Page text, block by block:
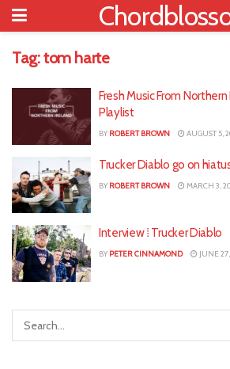
Tag:tom harte
Fresh Music From Northern
Playlist
BY ROBERT BROWN AUGUST 5,
Trucker Diablo go on
BY ROBERT BROWN MARCH 3,
Interview ⁞ Trucker Diablo
BY PETER CINNAMOND JUNE